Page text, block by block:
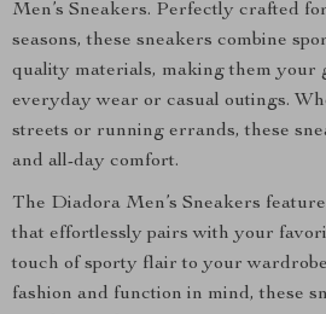
Men’s Sneakers. Perfectly crafted
seasons, these sneakers combine
quality materials, making them your
everyday wear or casual outings.
streets or running errands, these
and all-day comfort.
The Diadora Men’s Sneakers
that effortlessly pairs with your
touch of sporty flair to your
fashion and function in mind, these